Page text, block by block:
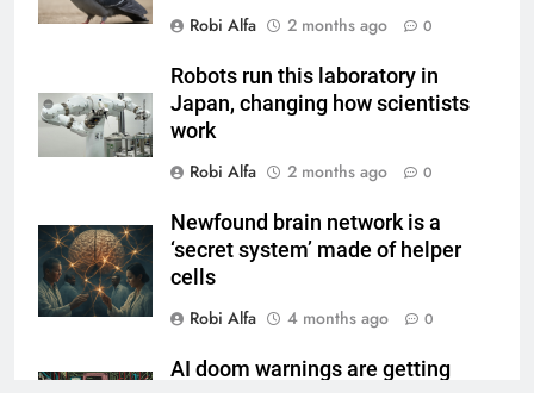
Robi Alfa
2 months ago 0
Robots run this laboratory in
Japan, changing how scientists
work
Robi Alfa
2 months ago 0
Newfound brain network is a
‘secret system’ made of helper
cells
Robi Alfa
4 months ago 0
AI doom warnings are getting